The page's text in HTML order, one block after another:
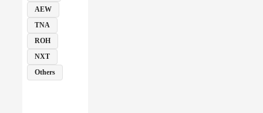
AEW
TNA
ROH
NXT
Others